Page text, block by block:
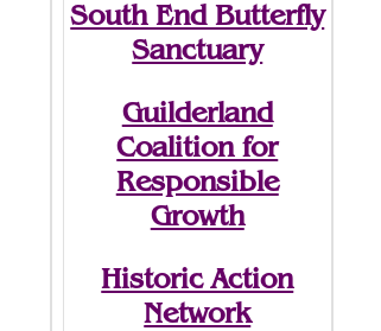
South End Butterfly
Sanctuary
Guilderland
Coalition for
Responsible
Growth
Historic Action
Network